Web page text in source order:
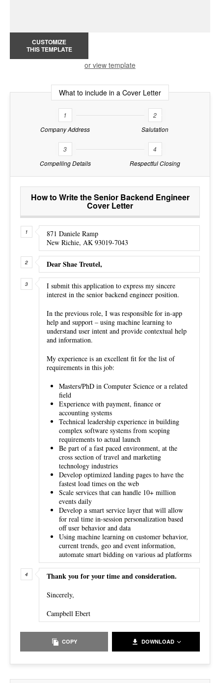
CUSTOMIZE
THIS TEMPLATE
or view template
What to include in a Cover Letter
1
Company Address
2
Salutation
3
Compelling Details
4
Respectful Closing
How to Write the Senior Backend Engineer
Cover Letter
871 Daniele Ramp
New Richie, AK 93019-7043
Dear Shae Treutel,
I submit this application to express my sincere
interest in the senior backend engineer position.
In the previous role, I was responsible for in-app
help and support – using machine learning to
understand user intent and provide contextual help
and information.
My experience is an excellent fit for the list of
requirements in this job:
Masters/PhD in Computer Science or a related
field
Experience with payment, finance or
accounting systems
Technical leadership experience in building
complex software systems from scoping
requirements to actual launch
Be part of a fast paced environment, at the
cross section of travel and marketing
technology industries
Develop optimized landing pages to have the
fastest load times on the web
Scale services that can handle 10+ million
events daily
Develop a smart service layer that will allow
for real time in-session personalization based
off user behavior and data
Using machine learning on customer behavior,
current trends, geo and event information,
automate smart bidding on various ad platforms
Thank you for your time and consideration.
Sincerely,
Campbell Ebert
COPY DOWNLOAD